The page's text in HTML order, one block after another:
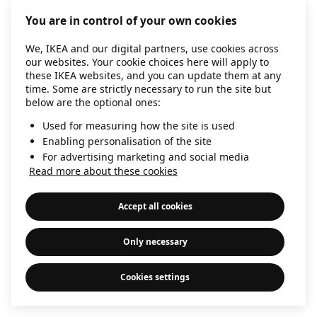
information).
You are in control of your own cookies
We, IKEA and our digital partners, use cookies across
our websites. Your cookie choices here will apply to
these IKEA websites, and you can update them at any
time. Some are strictly necessary to run the site but
below are the optional ones:
Used for measuring how the site is used
Enabling personalisation of the site
For advertising marketing and social media
Read more about these cookies
Accept all cookies
Only necessary
Cookies settings